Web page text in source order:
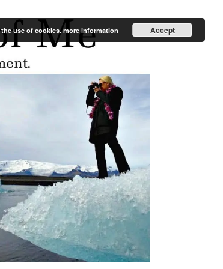
use of cookies.more information Accept